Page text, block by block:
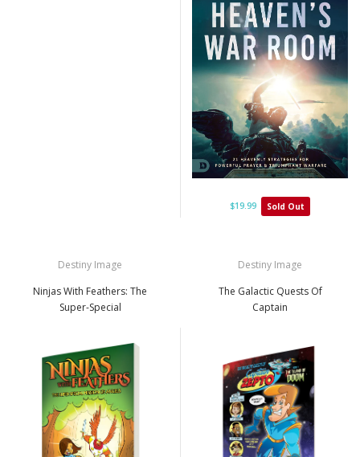
$19.99 Sold Out
Destiny Image
Ninjas With Feathers: The
Super-Special
Destiny Image
The Galactic Quests Of
Captain